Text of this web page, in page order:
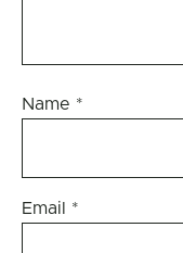
Name *
Email *